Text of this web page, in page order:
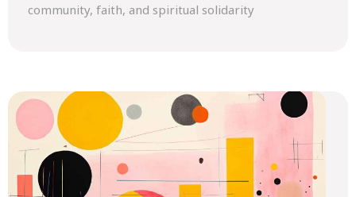
community, faith, and spiritual solidarity